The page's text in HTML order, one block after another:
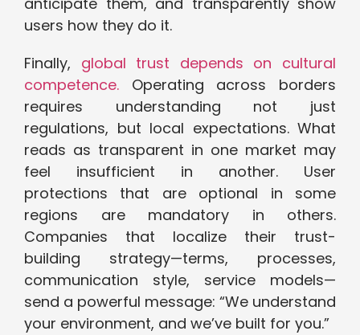
users how they do it.
Finally, global trust depends on cultural
competence. Operating across borders
requires understanding not just
regulations, but local expectations. What
reads as transparent in one market may
feel insufficient in another. User
protections that are optional in some
regions are mandatory in others.
Companies that localize their trust-
building strategy—terms, processes,
communication style, service models—
send a powerful message: “We understand
your environment, and we’ve built for you.”